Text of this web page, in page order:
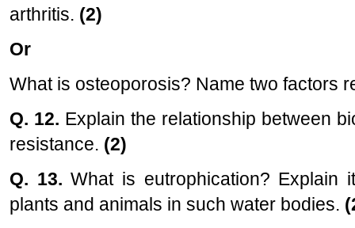
arthritis. (2)
Or
What is osteoporosis? Name two factors
Q. 12. Explain the relationship between
resistance. (2)
Q. 13.What is eutrophication? Explain
plants and animals in such water bodies.